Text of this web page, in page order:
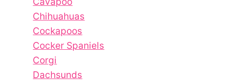
Chihuahuas
Cockapoos
Cocker Spaniels
Corgi
Dachsunds